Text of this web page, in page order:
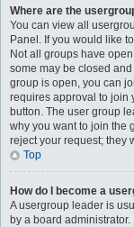
Where are the
You can view all
Panel. If you would like
Not all groups have
some may be closed
group is open, you can
requires approval to join
button. The user group
why you want to join the
reject your request; they
Top
How do I become a
A usergroup leader is
by a board